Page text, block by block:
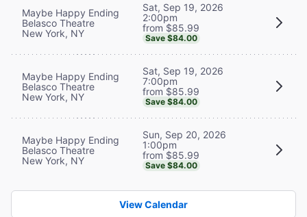
Maybe Happy Ending
Belasco Theatre
New York, NY
Sat, Sep 19, 2026
2:00pm
from $85.99
Save $84.00
Maybe Happy Ending
Belasco Theatre
New York, NY
Sat, Sep 19, 2026
7:00pm
from $85.99
Save $84.00
Maybe Happy Ending
Belasco Theatre
New York, NY
Sun, Sep 20, 2026
1:00pm
from $85.99
Save $84.00
View Calendar